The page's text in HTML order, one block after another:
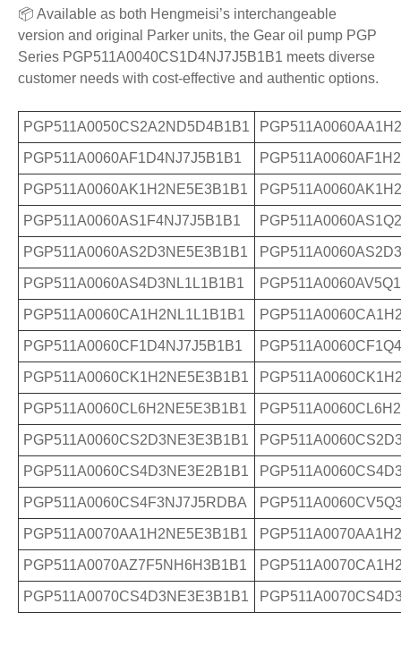
📦 Available as both Hengmeisi’s interchangeable
version and original Parker units, the Gear oil pump PGP
Series PGP511A0040CS1D4NJ7J5B1B1 meets diverse
customer needs with cost-effective and authentic options.
PGP511A0050CS2A2ND5D4B1B1
PGP511A0060AF1D4NJ7J5B1B1
PGP511A0060AK1H2NE5E3B1B1
PGP511A0060AS1F4NJ7J5B1B1
PGP511A0060AS2D3NE5E3B1B1
PGP511A0060AS4D3NL1L1B1B1
PGP511A0060CA1H2NL1L1B1B1
PGP511A0060CF1D4NJ7J5B1B1
PGP511A0060CK1H2NE5E3B1B1
PGP511A0060CL6H2NE5E3B1B1
PGP511A0060CS2D3NE3E3B1B1
PGP511A0060CS4D3NE3E2B1B1
PGP511A0060CS4F3NJ7J5RDBA
PGP511A0070AA1H2NE5E3B1B1
PGP511A0070AZ7F5NH6H3B1B1
PGP511A0070CS4D3NE3E3B1B1